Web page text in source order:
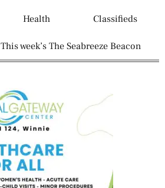
Health Classifieds
This week’s The Seabreeze Beacon